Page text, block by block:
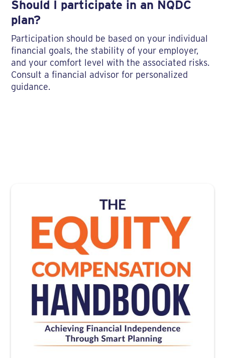
Should I participate in an NQDC
plan?
Participation should be based on your individual
financial goals, the stability of your employer,
and your comfort level with the associated risks.
Consult a financial advisor for personalized
guidance.